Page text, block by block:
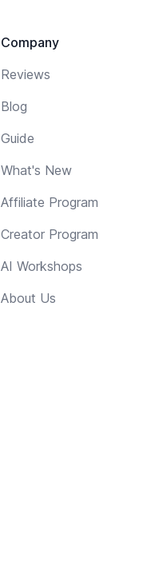
Company
Reviews
Blog
Guide
What's New
Affiliate Program
Creator Program
AI Workshops
About Us